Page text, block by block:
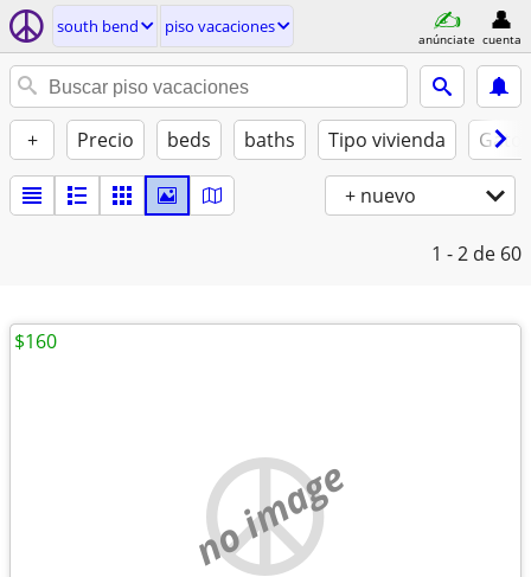
south bend piso vacaciones
anúnciate cuenta
+ Precio beds baths Tipo vivienda
+ nuevo
1 - 2 de 60
no image
$160